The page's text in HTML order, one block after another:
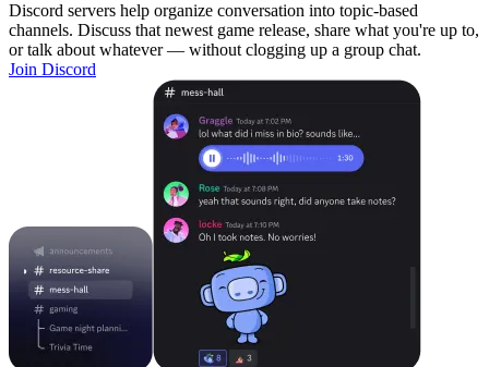
Discord servers help organize conversation into topic-based
channels. Discuss that newest game release, share what you're up to,
or talk about whatever — without clogging up a group chat.
Join Discord